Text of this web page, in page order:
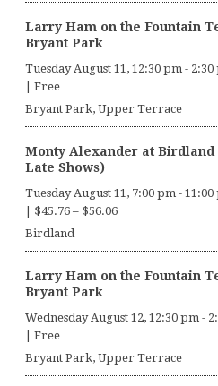
Larry Ham on the Fountain
Bryant Park
Tuesday August 11, 12:30 pm - 2:30
Free
Bryant Park, Upper Terrace
Monty Alexander at Birdland
Late Shows)
Tuesday August 11, 7:00 pm - 11:00
$45.76 – $56.06
Birdland
Larry Ham on the Fountain
Bryant Park
Wednesday August 12, 12:30 pm -
Free
Bryant Park, Upper Terrace